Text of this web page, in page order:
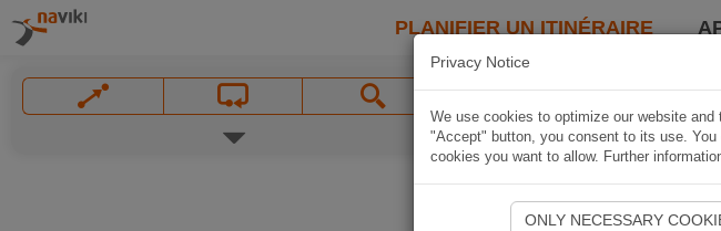
PLANIFIER UN ITINÉRAIRE
Privacy Notice
We use cookies to optimize our website
"Accept" button, you consent to its use.
cookies you want to allow. Further
ONLY NECESSARY